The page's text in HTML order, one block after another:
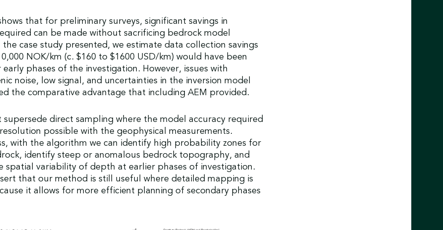
that for preliminary surveys, significant savings in
can be made without sacrificing bedrock model
the case study presented, we estimate data collection savings
NOK/km (c. $160 to $1600 USD/km) would have been
phases of the investigation. However, issues with
noise, low signal, and uncertainties in the inversion model
the comparative advantage that including AEM provided.
supersede direct sampling where the model accuracy required
possible with the geophysical measurements.
with the algorithm we can identify high probability zones for
identify steep or anomalous bedrock topography, and
spatial variability of depth at earlier phases of investigation.
that our method is still useful where detailed mapping is
it allows for more efficient planning of secondary phases